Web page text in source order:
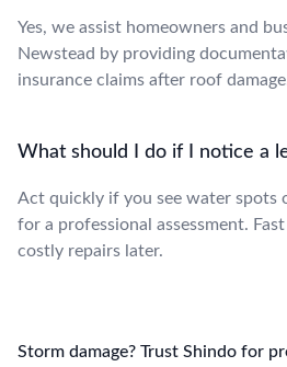
Yes, we assist homeowners and
Newstead by providing
insurance claims after roof
What should I do if I notice a
Act quickly if you see water spots
for a professional assessment.
costly repairs later.
Storm damage? Trust Shindo for